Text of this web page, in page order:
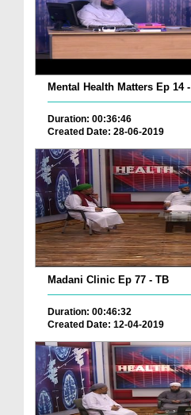
Mental Health Matters Ep 14
Duration: 00:36:46
Created Date: 28-06-2019
Madani Clinic Ep 77 - TB
Duration: 00:46:32
Created Date: 12-04-2019